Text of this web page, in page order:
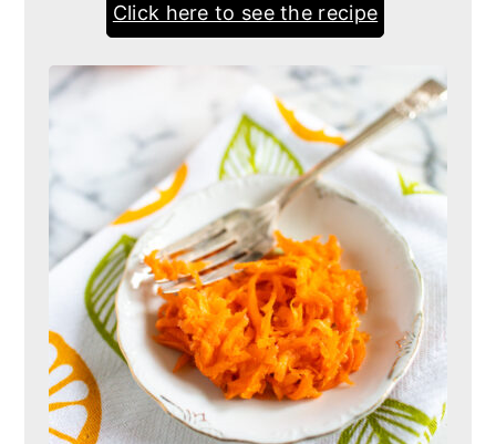
Click here to see the recipe